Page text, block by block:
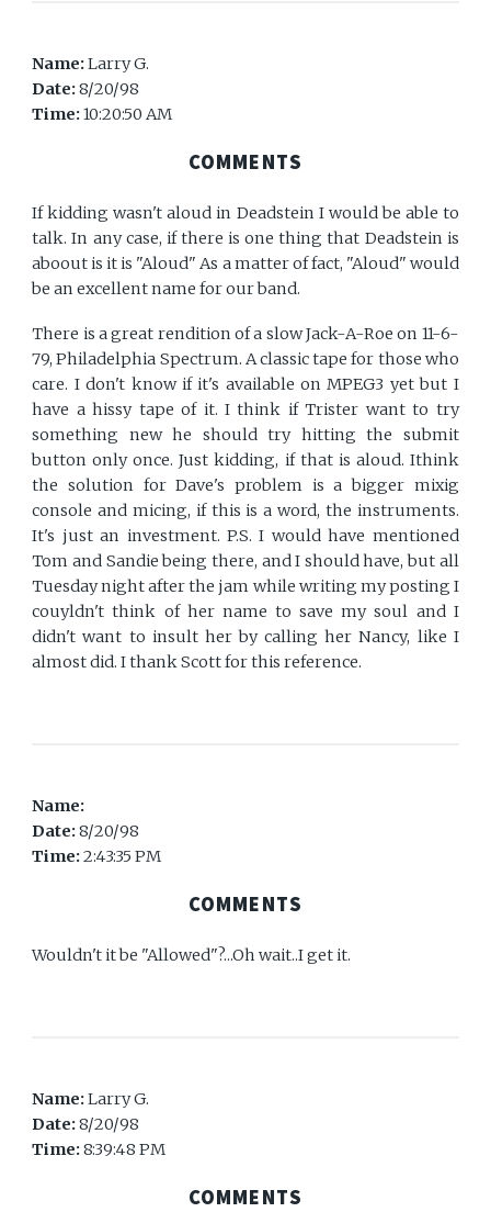
Name:Larry G.
Date:8/20/98
Time:10:20:50 AM
COMMENTS
If kidding wasn't aloud in Deadstein I would be able to
talk. In any case, if there is one thing that Deadstein is
aboout is it is "Aloud" As a matter of fact, "Aloud" would
be an excellent name for our band.
There is a great rendition of a slow Jack-A-Roe on 11-6-
79, Philadelphia Spectrum. A classic tape for those who
care. I don't know if it's available on MPEG3 yet but I
have a hissy tape of it. I think if Trister want to try
something new he should try hitting the submit
button only once. Just kidding, if that is aloud. Ithink
the solution for Dave's problem is a bigger mixig
console and micing, if this is a word, the instruments.
It's just an investment. P.S. I would have mentioned
Tom and Sandie being there, and I should have, but all
Tuesday night after the jam while writing my posting I
couyldn't think of her name to save my soul and I
didn't want to insult her by calling her Nancy, like I
almost did. I thank Scott for this reference.
Name:
Date:8/20/98
Time:2:43:35 PM
COMMENTS
Wouldn't it be "Allowed"?...Oh wait..I get it.
Name:Larry G.
Date:8/20/98
Time:8:39:48 PM
COMMENTS